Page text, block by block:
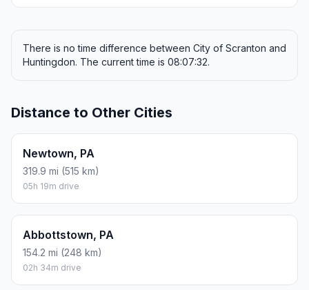
There is no time difference between City of Scranton and
Huntingdon. The current time is 08:07:32.
Distance to Other Cities
Newtown, PA
319.9 mi (515 km)
05h 19m drive
Abbottstown, PA
154.2 mi (248 km)
02h 34m drive